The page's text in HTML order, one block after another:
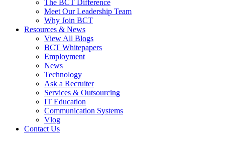
The BCT Difference
Meet Our Leadership Team
Why Join BCT
Resources & News
View All Blogs
BCT Whitepapers
Employment
News
Technology
Ask a Recruiter
Services & Outsourcing
IT Education
Communication Systems
Vlog
Contact Us